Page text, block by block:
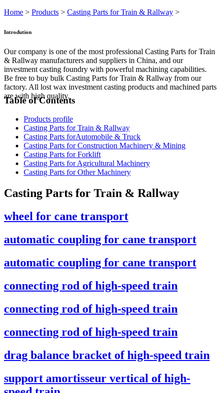
Home > Products > Casting Parts for Train & Rallway >
Introdution
Our company is one of the most professional Casting Parts for Train
& Rallway manufacturers and suppliers in China, and our
investment casting foundry with powerful machining capabilities.
Be free to buy bulk Casting Parts for Train & Rallway from our
factory. All lost wax investment casting products and machined parts
are with high quality.
Table of Contents
Products profile
Casting Parts for Train & Rallway
Casting Parts forAutomobile & Truck
Casting Parts for Construction Machinery & Mining
Casting Parts for Forklift
Casting Parts for Agricultural Machinery
Casting Parts for Other Machinery
Casting Parts for Train & Rallway
wheel for cane transport
automatic coupling for cane transport
automatic coupling for cane transport
connecting rod of high-speed train
connecting rod of high-speed train
connecting rod of high-speed train
drag balance bracket of high-speed train
support amortisseur vertical of high-